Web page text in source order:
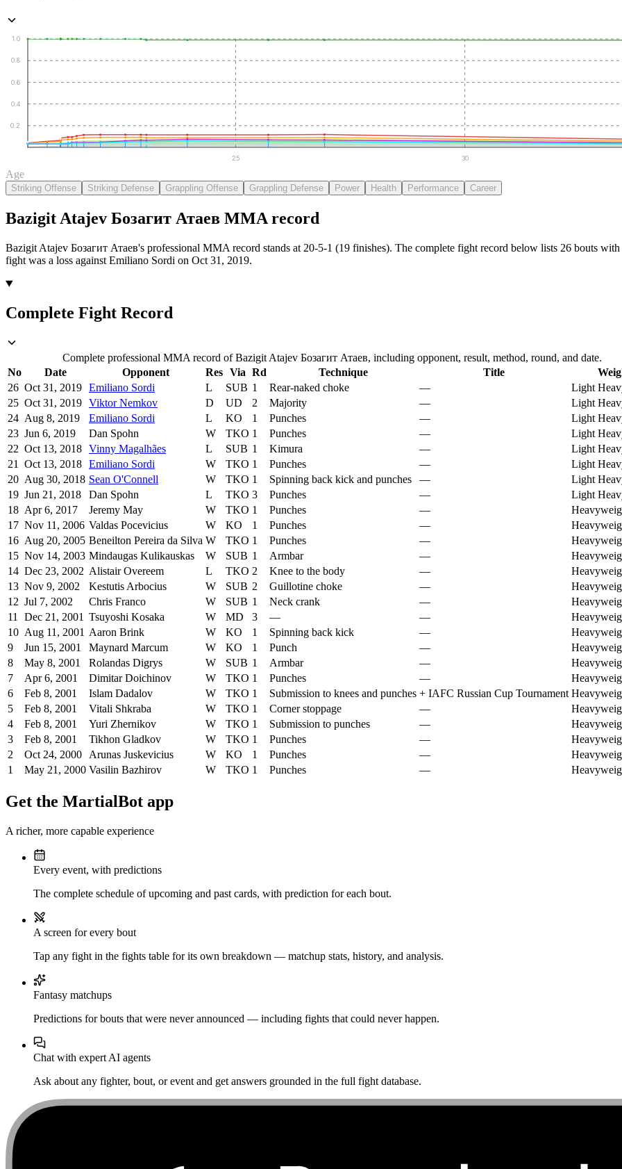
0.2
0.4
0.6
0.8
1.0
25 30
Age
Striking Offense Striking Defense Grappling Offense Grappling Defense Power Health Performance Career
Bazigit Atajev Бозагит Атаев MMA record
Bazigit Atajev Бозагит Атаев's professional MMA record stands at 20-5-1 (19 finishes). The complete fight record below lists 26 bouts with
fight was a loss against Emiliano Sordi on Oct 31, 2019.
Complete Fight Record
Complete professional MMA record of Bazigit Atajev Бозагит Атаев, including opponent, result, method, round, and date.
No
Date Opponent Res Via Rd Technique Title
26 Oct 31, 2019 Emiliano Sordi L SUB 1 Rear-naked choke —
Light
25 Oct 31, 2019 Viktor Nemkov D UD 2 Majority —
Light
24 Aug 8, 2019 Emiliano Sordi L KO 1 Punches —
Light
23 Jun 6, 2019 Dan Spohn W TKO 1 Punches —
Light
22 Oct 13, 2018 Vinny Magalhães L SUB 1 Kimura —
Light
21
Oct 13, 2018 Emiliano Sordi W TKO 1 Punches —
Light
20 Aug 30, 2018 Sean O'Connell W TKO 1 Spinning back kick and punches —
Light
19 Jun 21, 2018 Dan Spohn L TKO 3 Punches —
Light
18 Apr 6, 2017 Jeremy May W TKO 1 Punches —
17 Nov 11, 2006 Valdas Pocevicius W KO 1 Punches —
16 Aug 20, 2005 Beneilton Pereira da Silva W TKO 1 Punches —
15 Nov 14, 2003 Mindaugas Kulikauskas W SUB 1 Armbar —
14 Dec 23, 2002 Alistair Overeem L TKO 2 Knee to the body —
13 Nov 9, 2002 Kestutis Arbocius W SUB 2 Guillotine choke —
12 Jul 7, 2002 Chris Franco W SUB 1 Neck crank —
11
Dec 21, 2001 Tsuyoshi Kosaka W MD 3 — —
10 Aug 11, 2001 Aaron Brink W KO 1 Spinning back kick —
9
Jun 15, 2001 Maynard Marcum W KO 1 Punch —
8
May 8, 2001 Rolandas Digrys W SUB 1 Armbar —
7
Apr 6, 2001 Dimitar Doichinov W TKO 1 Punches —
6
Feb 8, 2001 Islam Dadalov W TKO 1 Submission to knees and punches + IAFC Russian Cup Tournament
5
Feb 8, 2001 Vitali Shkraba W TKO 1 Corner stoppage —
4
Feb 8, 2001 Yuri Zhernikov W TKO 1 Submission to punches —
3
Feb 8, 2001 Tikhon Gladkov W TKO 1 Punches —
2
Oct 24, 2000 Arunas Juskevicius W KO 1 Punches —
1
May 21, 2000 Vasilin Bazhirov W TKO 1 Punches —
Get the MartialBot app
A richer, more capable experience
Every event, with predictions
The complete schedule of upcoming and past cards, with prediction for each bout.
A screen for every bout
Tap any fight in the fights table for its own breakdown — matchup stats, history, and analysis.
Fantasy matchups
Predictions for bouts that were never announced — including fights that could never happen.
Chat with expert AI agents
Ask about any fighter, bout, or event and get answers grounded in the full fight database.